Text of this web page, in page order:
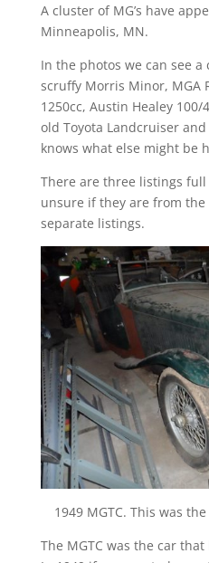
A cluster of MG’s have
Minneapolis, MN.
In the photos we can see a
scruffy Morris Minor, MGA
1250cc, Austin Healey
old Toyota Landcruiser
knows what else might be
There are three listings full
unsure if they are from the
separate listings.
1949 MGTC. This was
The MGTC was the car